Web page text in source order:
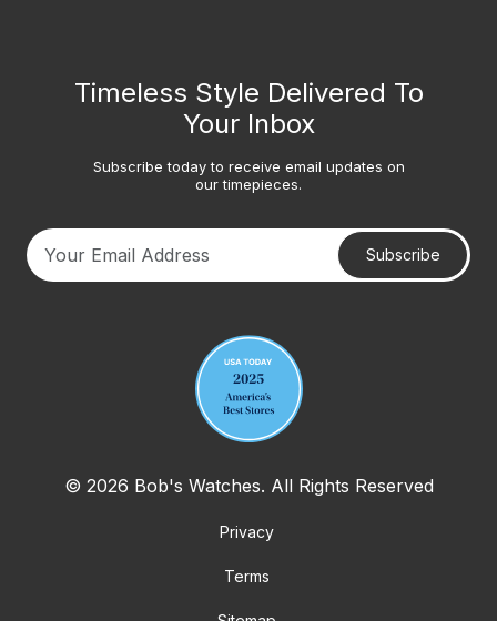
Timeless Style Delivered To
Your Inbox
Subscribe today to receive email updates on
our timepieces.
Subscribe
© 2026 Bob's Watches. All Rights Reserved
Privacy
Terms